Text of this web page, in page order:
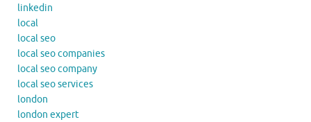
linkedin
local
local seo
local seo companies
local seo company
local seo services
london
london expert